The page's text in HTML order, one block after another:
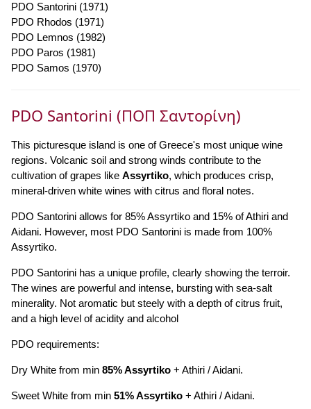
PDO Santorini (1971)
PDO Rhodos (1971)
PDO Lemnos (1982)
PDO Paros (1981)
PDO Samos (1970)
PDO Santorini (ΠΟΠ Σαντορίνη)
This picturesque island is one of Greece's most unique wine
regions. Volcanic soil and strong winds contribute to the
cultivation of grapes like Assyrtiko, which produces crisp,
mineral-driven white wines with citrus and floral notes.
PDO Santorini allows for 85% Assyrtiko and 15% of Athiri and
Aidani. However, most PDO Santorini is made from 100%
Assyrtiko.
PDO Santorini has a unique profile, clearly showing the terroir.
The wines are powerful and intense, bursting with sea-salt
minerality. Not aromatic but steely with a depth of citrus fruit,
and a high level of acidity and alcohol
PDO requirements:
Dry White from min 85% Assyrtiko + Athiri / Aidani.
Sweet White from min 51% Assyrtiko + Athiri / Aidani.